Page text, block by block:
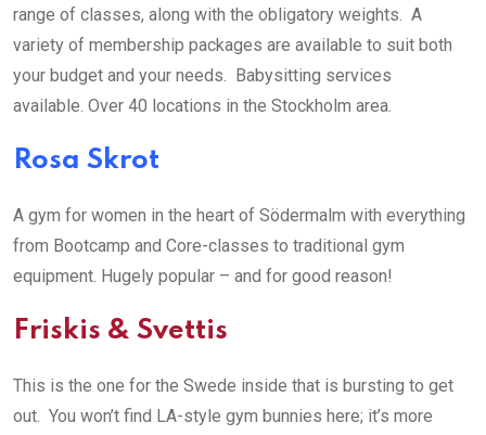
range of classes, along with the obligatory weights. A
variety of membership packages are available to suit both
your budget and your needs. Babysitting services
available. Over 40 locations in the Stockholm area.
Rosa Skrot
A gym for women in the heart of Södermalm with everything
from Bootcamp and Core-classes to traditional gym
equipment. Hugely popular – and for good reason!
Friskis & Svettis
This is the one for the Swede inside that is bursting to get
out. You won’t find LA-style gym bunnies here; it’s more